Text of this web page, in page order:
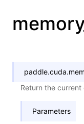
paddle.cuda.
Return the
Parameters